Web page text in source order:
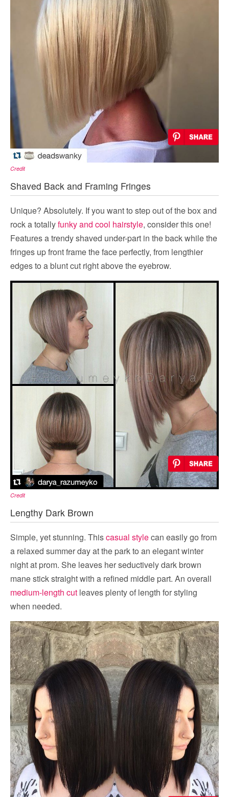
Credit
Shaved Back and Framing Fringes
Unique? Absolutely. If you want to step out of the box and
rock a totallyfunky and cool hairstyle, consider this one!
Features a trendy shaved under-part in the back while the
fringes up front frame the face perfectly, from lengthier
edges to a blunt cut right above the eyebrow.
Credit
Lengthy Dark Brown
Simple, yet stunning. Thiscasual stylecan easily go from
a relaxed summer day at the park to an elegant winter
night at prom. She leaves her seductively dark brown
mane stick straight with a refined middle part. An overall
medium-length cut leaves plenty of length for styling
when needed.